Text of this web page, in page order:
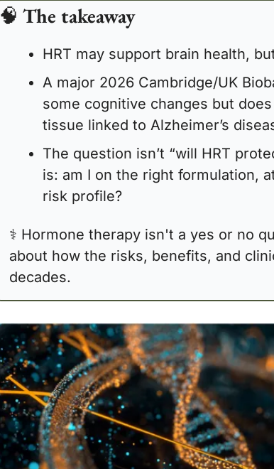
🧠 The takeaway
HRT may support brain health,
A major 2026 Cambridge/UK
some cognitive changes but
tissue linked to Alzheimer’s
The question isn’t “will HRT
is: am I on the right formulation,
risk profile?
⚕️ Hormone therapy isn't a yes or no
about how the risks, benefits, and
decades.